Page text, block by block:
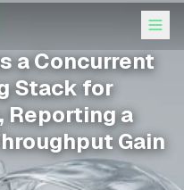
a Concurrent
Stack for
Reporting a
Gain